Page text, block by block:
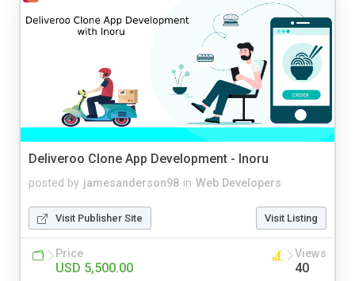
Deliveroo Clone App Development - Inoru
posted by jamesanderson98 in Web Developers
Visit Publisher Site Visit Listing
Price
USD 5,500.00
Views
40